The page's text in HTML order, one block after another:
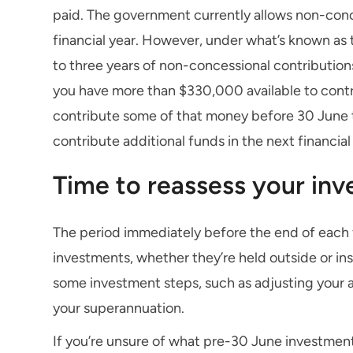
paid. The government currently allows non-
financial year. However, under what’s known
to three years of non-concessional
you have more than $330,000 available to
contribute some of that money before 30
contribute additional funds in the next financial
Time to reassess your
The period immediately before the end of
investments, whether they’re held outside or
some investment steps, such as adjusting
your superannuation.
If you’re unsure of what pre-30 June